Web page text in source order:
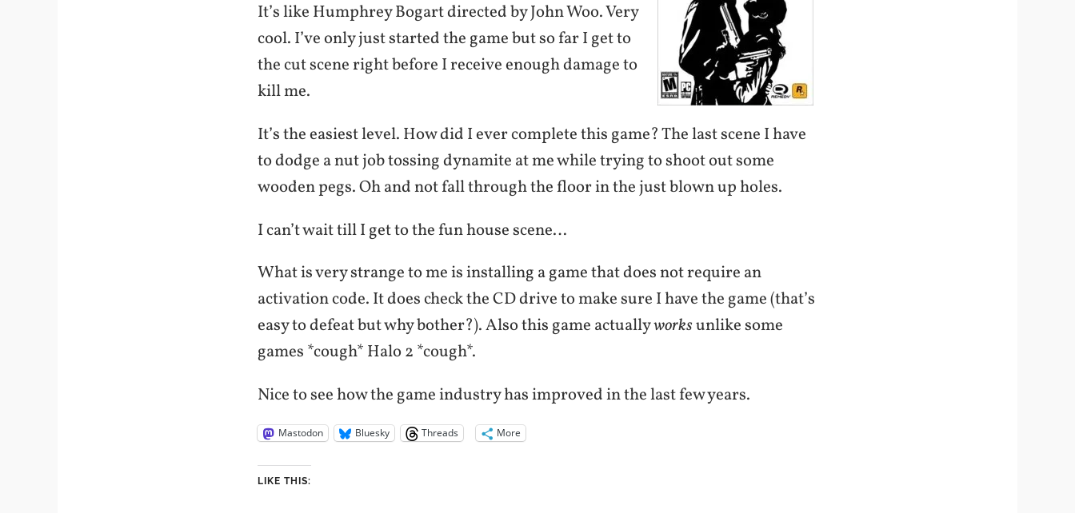
It’s like Humphrey Bogart directed by John Woo. Very
cool. I’ve only just started the game but so far I get to
the cut scene right before I receive enough damage to
kill me.
It’s the easiest level. How did I ever complete this game? The last scene I have
to dodge a nut job tossing dynamite at me while trying to shoot out some
wooden pegs. Oh and not fall through the floor in the just blown up holes.
I can’t wait till I get to the fun house scene…
What is very strange to me is installing a game that does not require an
activation code. It does check the CD drive to make sure I have the game (that’s
easy to defeat but why bother?). Also this game actuallyworksunlike some
games *cough* Halo 2 *cough*.
Nice to see how the game industry has improved in the last few years.
Mastodon Bluesky Threads More
LIKE THIS: